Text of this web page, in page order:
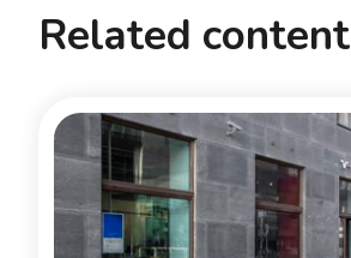
Related content